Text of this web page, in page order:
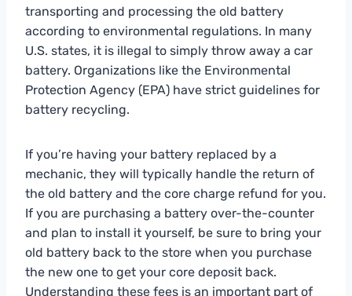
transporting and processing the old battery
according to environmental regulations. In many
U.S. states, it is illegal to simply throw away a car
battery. Organizations like the Environmental
Protection Agency (EPA) have strict guidelines for
battery recycling.
If you’re having your battery replaced by a
mechanic, they will typically handle the return of
the old battery and the core charge refund for you.
If you are purchasing a battery over-the-counter
and plan to install it yourself, be sure to bring your
old battery back to the store when you purchase
the new one to get your core deposit back.
Understanding these fees is an important part of